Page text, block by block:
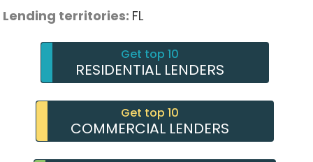
Lending territories: FL
Get top 10
RESIDENTIAL LENDERS
Get top 10
COMMERCIAL LENDERS